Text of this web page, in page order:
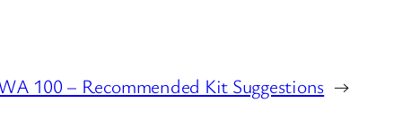
100 – Recommended Kit Suggestions →